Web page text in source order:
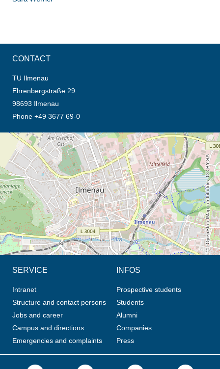
CONTACT
TU Ilmenau
Ehrenbergstraße 29
98693 Ilmenau
Phone +49 3677 69-0
opens the direction in new tab (map)
© OpenStreetMap contributors, CC BY-SA
SERVICE
Intranet
Structure and contact persons
Jobs and career
Campus and directions
Emergencies and complaints
INFOS
Prospective students
Students
Alumni
Companies
Press